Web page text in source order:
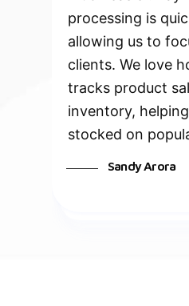
processing is
allowing us to
clients. We love
tracks product
inventory,
stocked on
Sandy Arora